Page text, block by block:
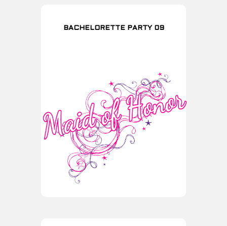
BACHELORETTE PARTY 09